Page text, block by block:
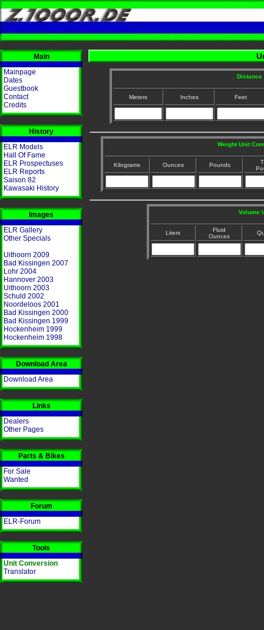
Main
Mainpage
Dates
Guestbook
Contact
Credits
History
ELR Models
Hall Of Fame
ELR Prospectuses
ELR Reports
Saison 82
Kawasaki History
Images
ELR Gallery
Other Specials
Uithoorn 2009
Bad Kissingen 2007
Lohr 2004
Hannover 2003
Uithoorn 2003
Schuld 2002
Noordeloos 2001
Bad Kissingen 2000
Bad Kissingen 1999
Hockenheim 1999
Hockenheim 1998
Download Area
Download Area
Links
Dealers
Other Pages
Parts & Bikes
For Sale
Wanted
Forum
ELR-Forum
Tools
Unit Conversion
Translator
Distance
Meters Inches Feet
Weight Unit
Kilograms Ounces Pounds
Volume
Liters
Fluid
Ounces